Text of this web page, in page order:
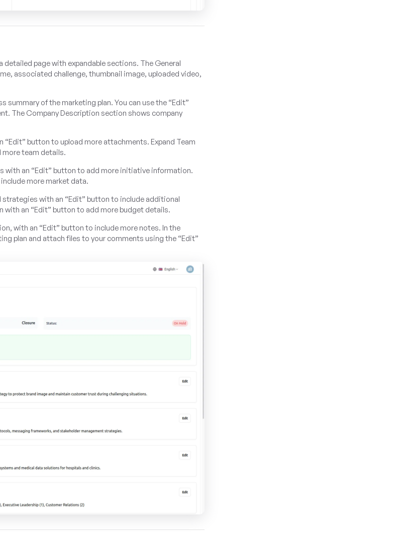
page with expandable sections. The General
associated challenge, thumbnail image, uploaded video,
summary of the marketing plan. You can use the “Edit”
The Company Description section shows company
button to upload more attachments. Expand Team
more team details.
with an “Edit” button to add more initiative information.
more market data.
with an “Edit” button to include additional
an “Edit” button to add more budget details.
with an “Edit” button to include more notes. In the
plan and attach files to your comments using the “Edit”